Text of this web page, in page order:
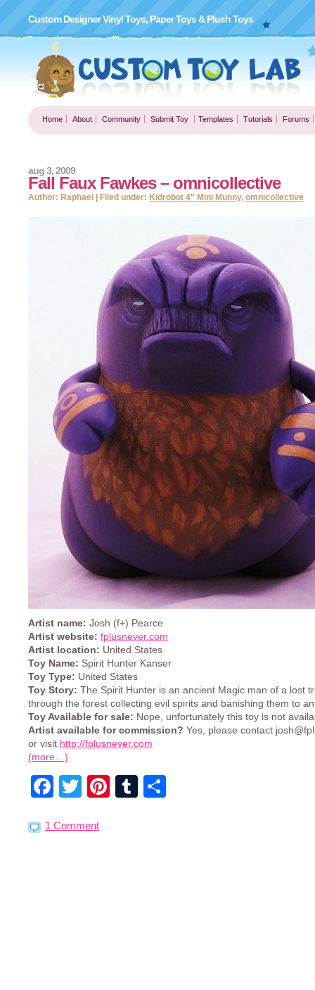
Custom Designer Vinyl Toys, Paper Toys & Plush Toys
Home About Community Submit Toy Templates Tutorials Forums
Fall Faux Fawkes – omnicollective
aug 3, 2009
Author: Raphael | Filed under: Kidrobot 4" Mini Munny, omnicollective
Artist name: Josh (f+) Pearce
Artist website: fplusnever.com
Artist location: United States
Toy Name: Spirit Hunter Kanser
Toy Type: United States
Toy Story: The Spirit Hunter is an ancient Magic man of a lost
through the forest collecting evil spirits and banishing them to
Toy Available for sale: Nope, unfortunately this toy is not
Artist available for commission? Yes, please contact
or visit http://fplusnever.com
(more…)
Facebook
TwitterPinterest
Tumblr
1 Comment